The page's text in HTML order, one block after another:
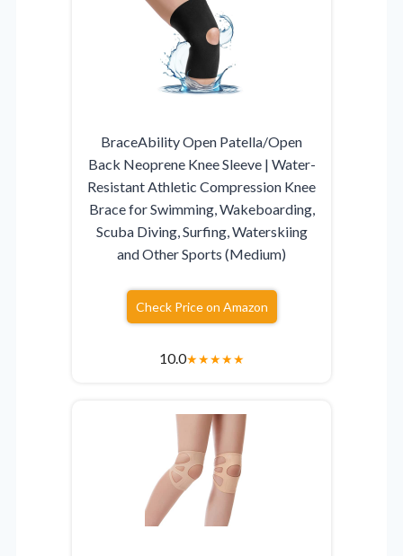
BraceAbility Open Patella/Open
Back Neoprene Knee Sleeve | Water-
Resistant Athletic Compression Knee
Brace for Swimming, Wakeboarding,
Scuba Diving, Surfing, Waterskiing
and Other Sports (Medium)
Check Price on Amazon
10.0★★★★★